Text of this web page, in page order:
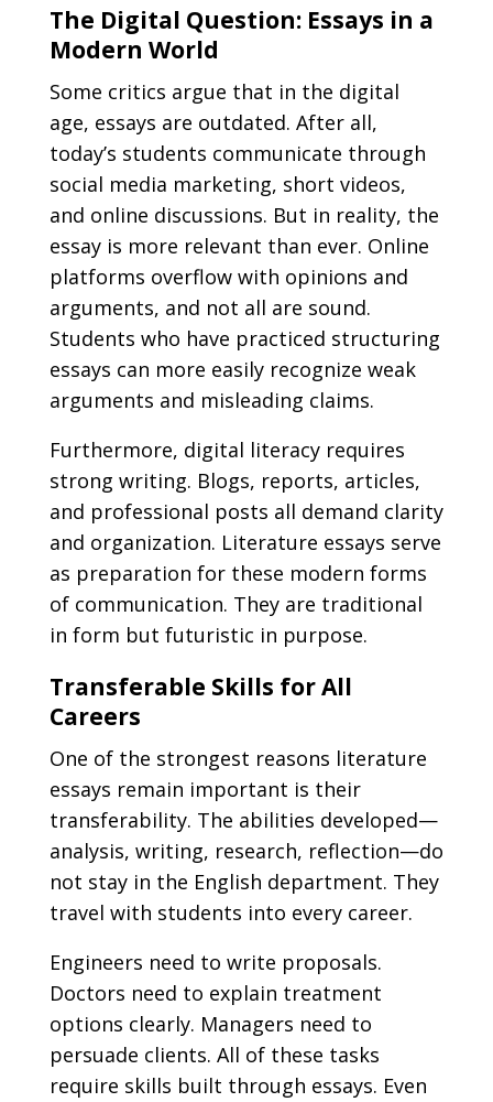
The Digital Question: Essays in a
Modern World
Some critics argue that in the digital
age, essays are outdated. After all,
today’s students communicate through
social media marketing, short videos,
and online discussions. But in reality, the
essay is more relevant than ever. Online
platforms overflow with opinions and
arguments, and not all are sound.
Students who have practiced structuring
essays can more easily recognize weak
arguments and misleading claims.
Furthermore, digital literacy requires
strong writing. Blogs, reports, articles,
and professional posts all demand clarity
and organization. Literature essays serve
as preparation for these modern forms
of communication. They are traditional
in form but futuristic in purpose.
Transferable Skills for All
Careers
One of the strongest reasons literature
essays remain important is their
transferability. The abilities developed—
analysis, writing, research, reflection—do
not stay in the English department. They
travel with students into every career.
Engineers need to write proposals.
Doctors need to explain treatment
options clearly. Managers need to
persuade clients. All of these tasks
require skills built through essays. Even